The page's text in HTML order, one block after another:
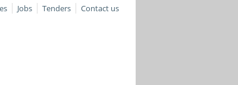
Jobs Tenders Contact us